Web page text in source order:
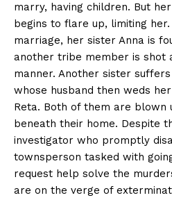
marry, having children. But
begins to flare up, limiting
marriage, her sister Anna is
another tribe member is shot
manner. Another sister
whose husband then weds
Reta. Both of them are blown
beneath their home. Despite
investigator who promptly
townsperson tasked with
request help solve the
are on the verge of